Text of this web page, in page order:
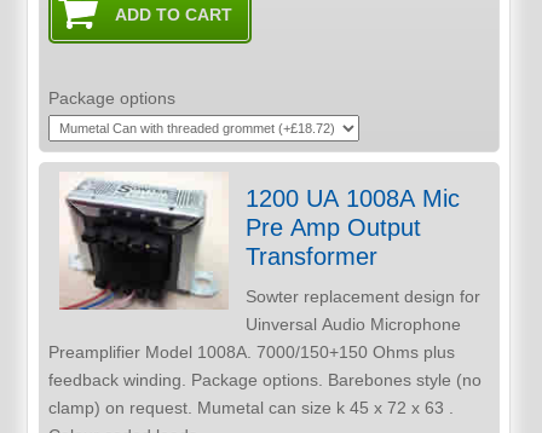
Package options
1200 UA 1008A Mic
Pre Amp Output
Transformer
Sowter replacement design for
Uinversal Audio Microphone
Preamplifier Model 1008A. 7000/150+150 Ohms plus
feedback winding. Package options. Barebones style (no
clamp) on request. Mumetal can size k 45 x 72 x 63 .